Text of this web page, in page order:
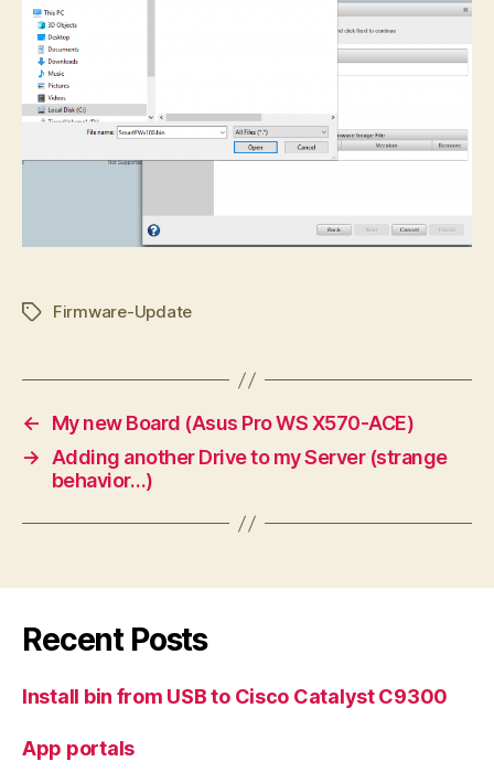
TagsFirmware-Update
←
My new Board (Asus Pro WS X570-ACE)
→ Adding another Drive to my Server (strange
behavior…)
Recent Posts
Install bin from USB to Cisco Catalyst C9300
App portals